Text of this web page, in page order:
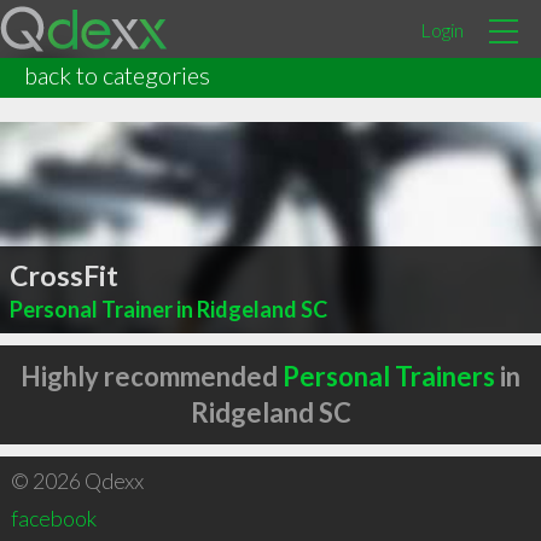
Login
back to categories
CrossFit
Personal Trainer in Ridgeland SC
Highly recommended Personal Trainers in
Ridgeland SC
© 2026 Qdexx
facebook